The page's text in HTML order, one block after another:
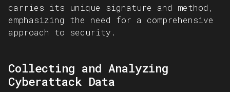
carries its unique signature and method,
emphasizing the need for a comprehensive
approach to security.
Collecting and Analyzing
Cyberattack Data